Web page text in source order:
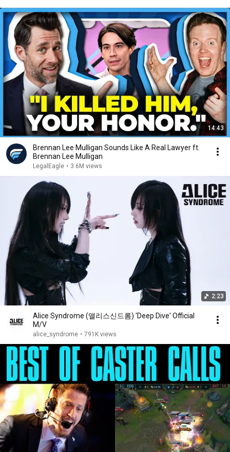
14:43
Brennan Lee Mulligan Sounds Like A Real Lawyer ft.
Brennan Lee Mulligan
LegalEagle • 3.6M views
2:23
Alice Syndrome (앨리스신드롬) 'Deep Dive' Official
M/V
alice_syndrome • 791K views